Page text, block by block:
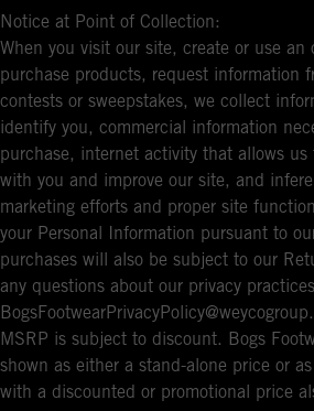
Notice at Point of Collection:
When you visit our site, create or use an
purchase products, request information
contests or sweepstakes, we collect
identify you, commercial information
purchase, internet activity that allows
with you and improve our site, and
marketing efforts and proper site
your Personal Information pursuant to
purchases will also be subject to our
any questions about our privacy
MSRP is subject to discount. Bogs
shown as either a stand-alone price or
with a discounted or promotional price